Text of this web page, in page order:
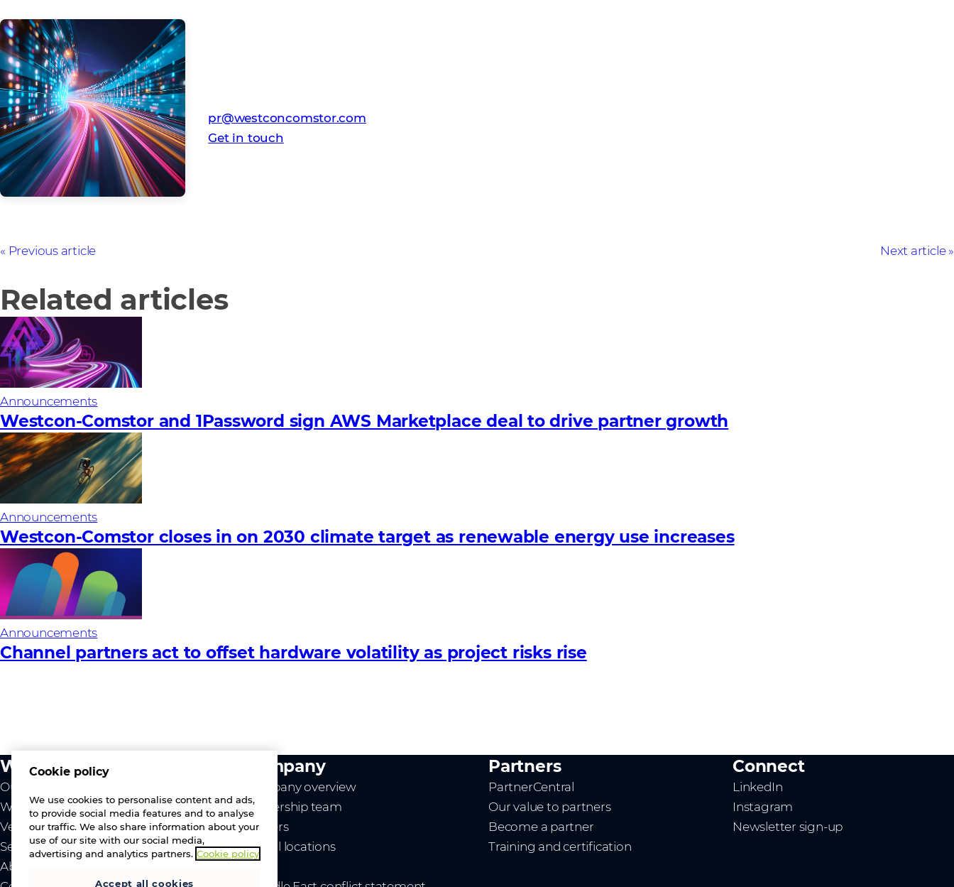
pr@westconcomstor.com
Get in touch
Previous article Next article
Related articles
Announcements
Westcon-Comstor and 1Password sign AWS Marketplace deal to drive partner growth
Announcements
Westcon-Comstor closes in on 2030 climate target as renewable energy use increases
Announcements
Channel partners act to offset hardware volatility as project risks rise
What we do
Our value
Westcon
Vendors
Services
About us
Company
Company overview
Leadership team
Careers
Global locations
Partners
PartnerCentral
Our value to partners
Become a partner
Training and certification
Connect
LinkedIn
Instagram
Newsletter sign-up
Cookie policy
We use cookies to personalise content and ads,
to provide social media features and to analyse
our traffic. We also share information about your
use of our site with our social media,
advertising and analytics partners. Cookie policy
Accept all cookies